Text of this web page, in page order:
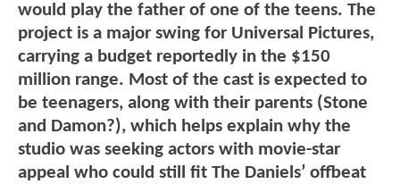
would play the father of one of the teens. The
project is a major swing for Universal Pictures,
carrying a budget reportedly in the $150
million range. Most of the cast is expected to
be teenagers, along with their parents (Stone
and Damon?), which helps explain why the
studio was seeking actors with movie-star
appeal who could still fit The Daniels’ offbeat